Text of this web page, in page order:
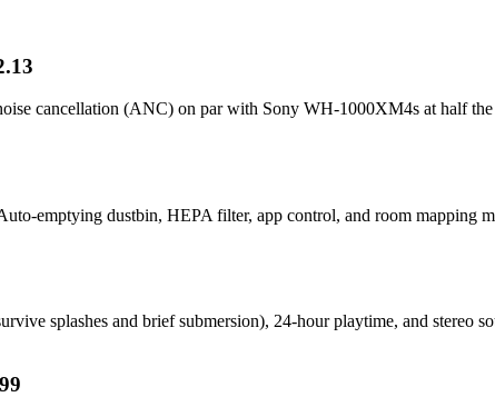
cancellation (ANC) on par with Sony WH-1000XM4s at half
emptying dustbin, HEPA filter, app control, and room mapping
splashes and brief submersion), 24-hour playtime, and stereo